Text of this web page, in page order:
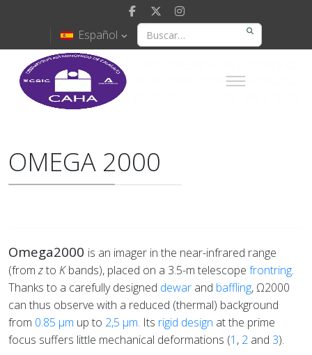
Español
OMEGA 2000
Omega2000 is an imager in the near-infrared range
(fromzto Kbands), placed on a 3.5-m telescope frontring.
Thanks to a carefully designed dewar and baffling, Ω2000
can thus observe with a reduced (thermal) background
from 0.85 μm up to 2,5 μm. Its rigid design at the prime
focus suffers little mechanical deformations (1 , 2 and 3).